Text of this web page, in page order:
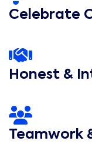
Celebrate
Honest &
Teamwork